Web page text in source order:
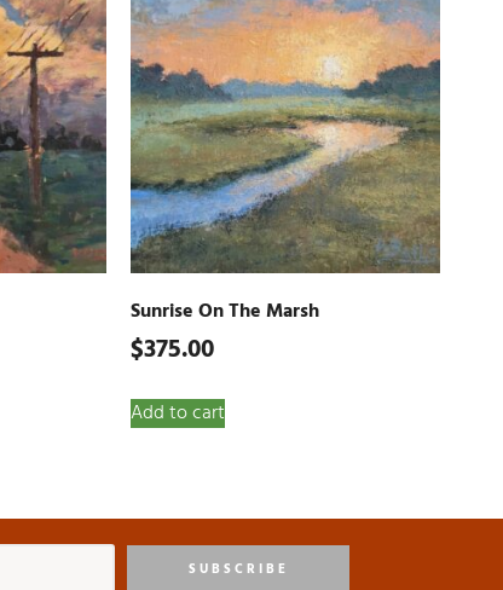
Sunrise On The Marsh
$375.00
Add to cart
SUBSCRIBE